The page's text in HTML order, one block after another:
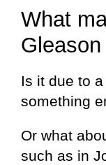
What
Is it due to
something
Or what
such as in